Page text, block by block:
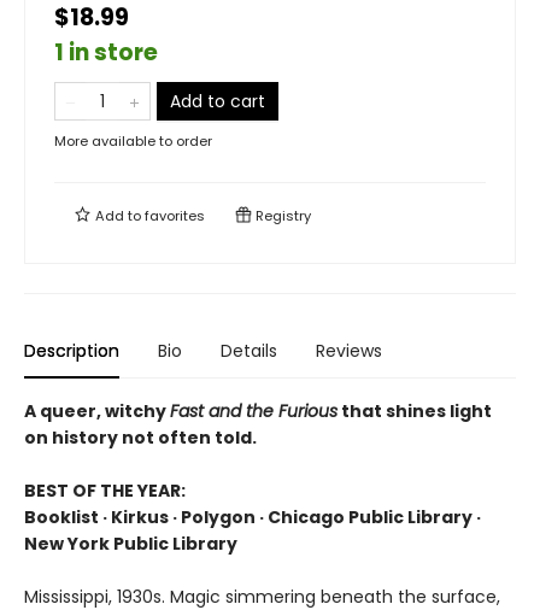
$18.99
1 in store
Add to cart
More available to order
Add tofavorites Registry
Description Bio Details Reviews
A queer, witchyFast and the Furious that shines light
on history not often told.
BEST OF THE YEAR:
Booklist · Kirkus · Polygon · Chicago Public Library ·
New York Public Library
Mississippi, 1930s. Magic simmering beneath the surface,